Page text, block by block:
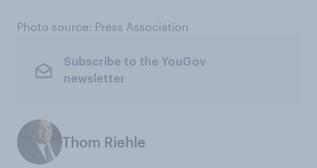
Photo source: Press Association
Subscribe to the YouGov
newsletter
Thom Riehle